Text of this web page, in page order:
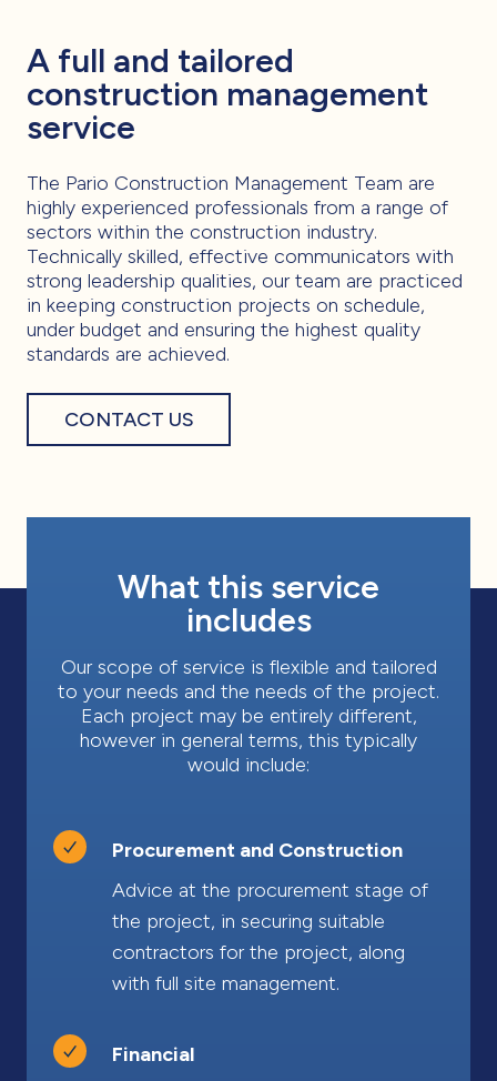
A full and tailored
construction management
service
The Pario Construction Management Team are
highly experienced professionals from a range of
sectors within the construction industry.
Technically skilled, effective communicators with
strong leadership qualities, our team are practiced
in keeping construction projects on schedule,
under budget and ensuring the highest quality
standards are achieved.
CONTACT US
What this service
includes
Our scope of service is flexible and tailored
to your needs and the needs of the project.
Each project may be entirely different,
however in general terms, this typically
would include:
Procurement and Construction
Advice at the procurement stage of
the project, in securing suitable
contractors for the project, along
with full site management.
Financial